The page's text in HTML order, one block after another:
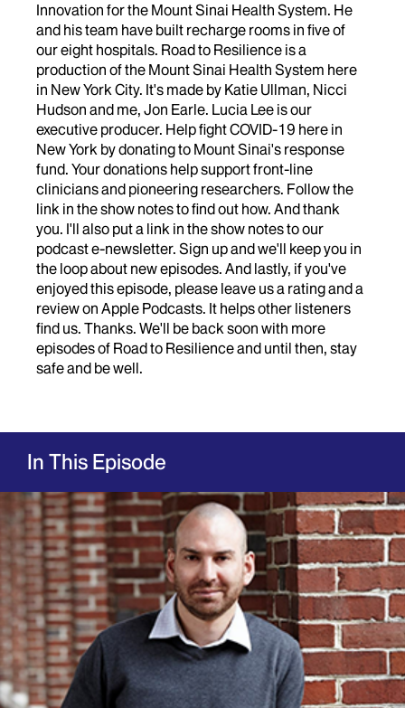
Innovation for the Mount Sinai Health System. He
and his team have built recharge rooms in five of
our eight hospitals. Road to Resilience is a
production of the Mount Sinai Health System here
in New York City. It's made by Katie Ullman, Nicci
Hudson and me, Jon Earle. Lucia Lee is our
executive producer. Help fight COVID-19 here in
New York by donating to Mount Sinai's response
fund. Your donations help support front-line
clinicians and pioneering researchers. Follow the
link in the show notes to find out how. And thank
you. I'll also put a link in the show notes to our
podcast e-newsletter. Sign up and we'll keep you in
the loop about new episodes. And lastly, if you've
enjoyed this episode, please leave us a rating and a
review on Apple Podcasts. It helps other listeners
find us. Thanks. We'll be back soon with more
episodes of Road to Resilience and until then, stay
safe and be well.
In This Episode